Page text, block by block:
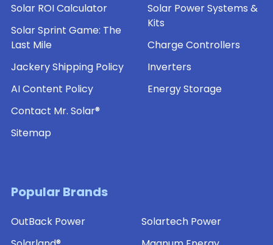
Solar ROI Calculator
Solar Sprint Game: The
Last Mile
Jackery Shipping Policy
AI Content Policy
Contact Mr. Solar®
Sitemap
Solar Power Systems &
Kits
Charge Controllers
Inverters
Energy Storage
Popular Brands
OutBack Power
Solartech Power